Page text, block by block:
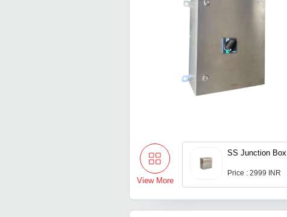
View More
SS Junction Box
Price : 2999 INR